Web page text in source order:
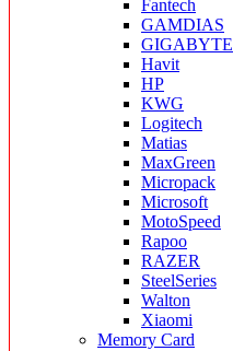
Fantech
GAMDIAS
GIGABYTE
Havit
HP
KWG
Logitech
Matias
MaxGreen
Micropack
Microsoft
MotoSpeed
Rapoo
RAZER
SteelSeries
Walton
Xiaomi
Memory Card